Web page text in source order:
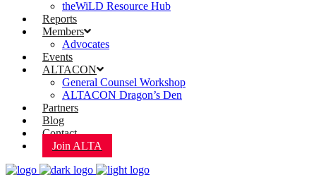
theWiLD Resource Hub
Reports
Members
Advocates
Events
ALTACON
General Counsel Workshop
ALTACON Dragon’s Den
Partners
Blog
Contact
Join ALTA